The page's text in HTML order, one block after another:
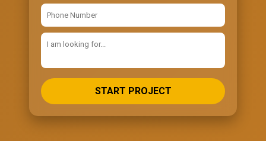
START PROJECT